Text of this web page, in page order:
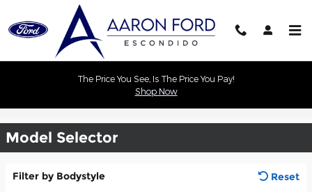
Skip to main content
The Price You See, Is The Price You Pay!
Shop Now
Commercial Vehicles
Model Selector
Filter by Bodystyle Reset